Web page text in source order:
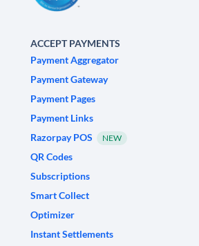
ACCEPT PAYMENTS
Payment Aggregator
Payment Gateway
Payment Pages
Payment Links
Razorpay POS
NEW
QR Codes
Subscriptions
Smart Collect
Optimizer
Instant Settlements